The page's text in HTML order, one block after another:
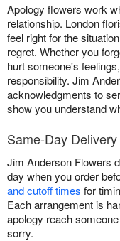
Apology flowers work
relationship. London
feel right for the
regret. Whether you
hurt someone's
responsibility. Jim
acknowledgments to
show you understand
Same-Day
Jim Anderson Flowers
day when you order
and cutoff times for
Each arrangement is
apology reach
sorry.